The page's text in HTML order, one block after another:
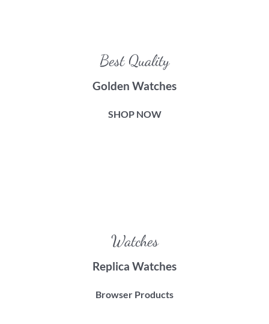
Best Quality
Golden Watches
SHOP NOW
Watches
Replica Watches
Browser Products